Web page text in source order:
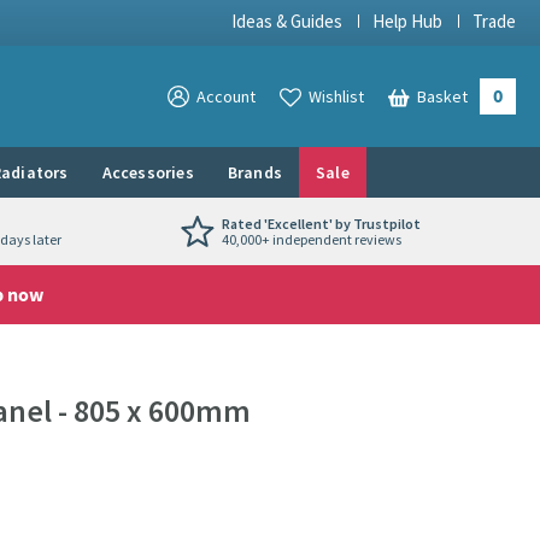
Ideas & Guides Help Hub Trade
View your
Account View your
Wishlist Basket 0
Accessories Brands Sale
later
Rated 'Excellent' by Trustpilot
40,000+ independent reviews
now
- 805 x 600mm